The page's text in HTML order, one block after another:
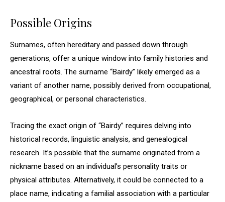
Possible Origins
Surnames, often hereditary and passed down through
generations, offer a unique window into family histories and
ancestral roots. The surname “Bairdy” likely emerged as a
variant of another name, possibly derived from occupational,
geographical, or personal characteristics.
Tracing the exact origin of “Bairdy” requires delving into
historical records, linguistic analysis, and genealogical
research. It’s possible that the surname originated from a
nickname based on an individual’s personality traits or
physical attributes. Alternatively, it could be connected to a
place name, indicating a familial association with a particular